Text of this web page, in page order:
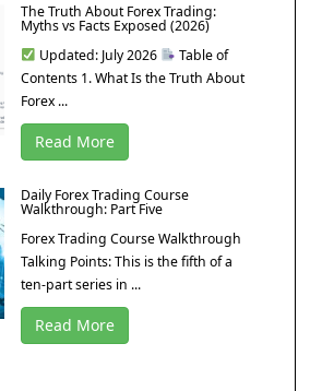
The Truth About Forex Trading:
Myths vs Facts Exposed (2026)
Updated: July 2026
Table of
Contents 1. What Is the Truth About
Forex ...
Read More
Daily Forex Trading Course
Walkthrough: Part Five
Forex Trading Course Walkthrough
Talking Points: This is the fifth of a
ten-part series in ...
Read More